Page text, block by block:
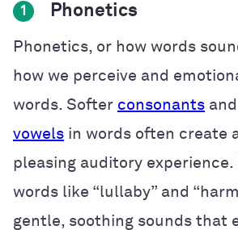
1 Phonetics
Phonetics, or how words
how we perceive and
words. Softer consonants
vowels in words often create
pleasing auditory experience.
words like “lullaby” and
gentle, soothing sounds that